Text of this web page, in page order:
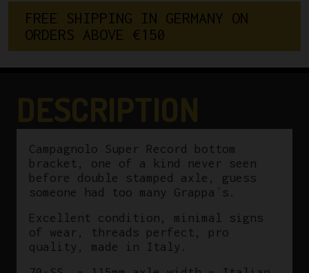
Bottom
Bracket
FREE SHIPPING IN GERMANY ON
ORDERS ABOVE €1 50
Campagnolo Super Record bottom
bracket, one of a kind never seen
before double stamped axle, guess
someone had too many Grappa´s.
Excellent condition, minimal signs
of wear, threads perfect, pro
quality, made in Italy.